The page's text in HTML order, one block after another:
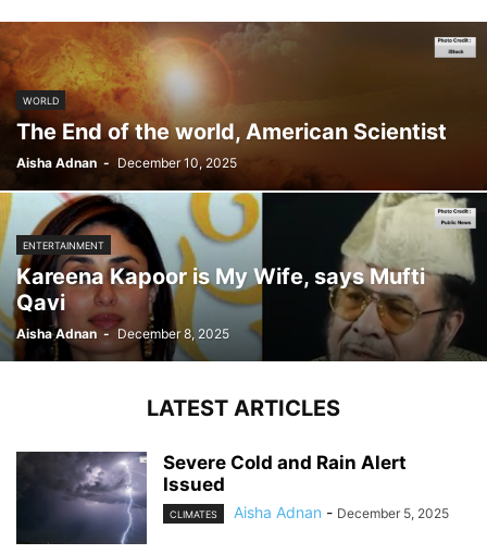
WORLD
The End of the world, American Scientist
Aisha Adnan - December 10, 2025
ENTERTAINMENT
Kareena Kapoor is My Wife, says Mufti
Qavi
Aisha Adnan - December 8, 2025
LATEST ARTICLES
Severe Cold and Rain Alert
Issued
CLIMATES Aisha Adnan - December 5, 2025